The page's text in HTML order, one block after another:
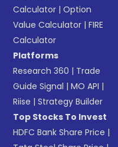
Calculator |Option
Value Calculator |FIRE
Calculator
Platforms
Research 360 | Trade
Guide Signal |MO API |
Riise |Strategy Builder
Top Stocks To Invest
HDFC Bank Share Price |